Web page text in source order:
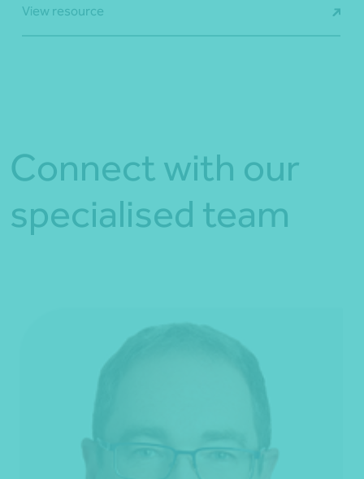
View resource
Connect with our
specialised team